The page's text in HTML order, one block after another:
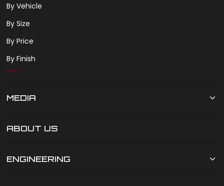
By Vehicle
By Size
By Price
By Finish
MEDIA
ABOUT US
ENGINEERING